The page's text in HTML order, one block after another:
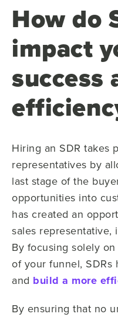
How do
impact
success
Hiring an SDR takes
representatives by
last stage of the
opportunities into
has created an
sales representative,
By focusing solely
of your funnel,
and build a more
By ensuring that no